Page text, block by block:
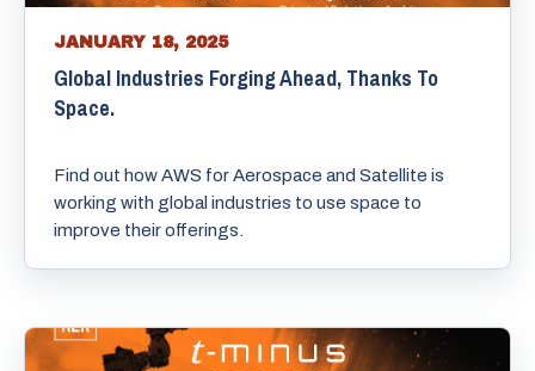
JANUARY 18, 2025
Global Industries Forging Ahead, Thanks To
Space.
Find out how AWS for Aerospace and Satellite is
working with global industries to use space to
improve their offerings.